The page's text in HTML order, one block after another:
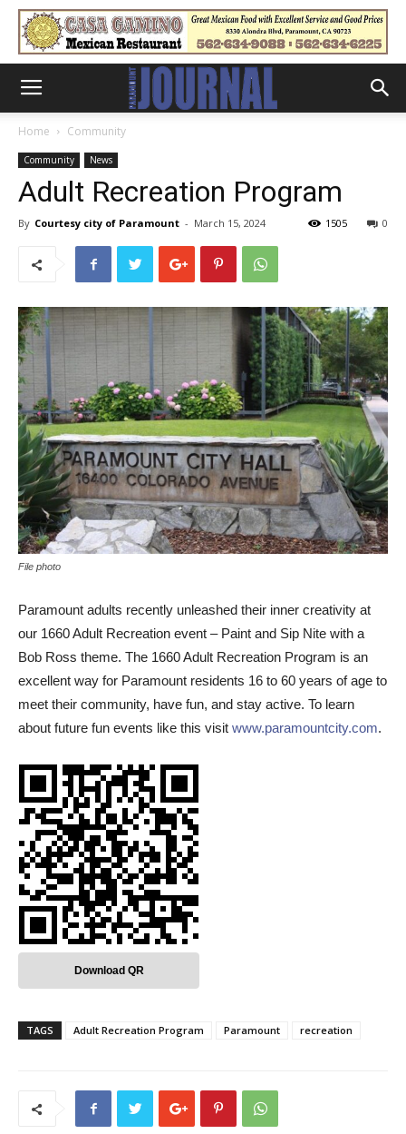
Home Community
Community News
Adult Recreation Program
By Courtesy city of Paramount - March 15, 2024 0
1505
File photo
Paramount adults recently unleashed their inner creativity at
our 1660 Adult Recreation event – Paint and Sip Nite with a
Bob Ross theme. The 1660 Adult Recreation Program is an
excellent way for Paramount residents 16 to 60 years of age to
meet their community, have fun, and stay active. To learn
about future fun events like this visit www.paramountcity.com.
Download QR
TAGS Adult Recreation Program Paramount recreation